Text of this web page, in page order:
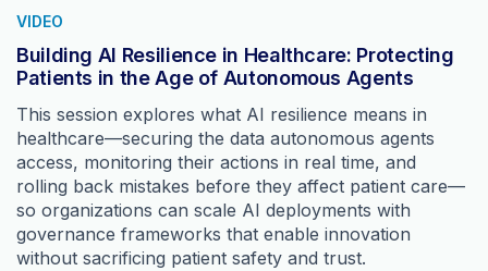
VIDEO
Building AI Resilience in Healthcare: Protecting
Patients in the Age of Autonomous Agents
This session explores what AI resilience means in
healthcare—securing the data autonomous agents
access, monitoring their actions in real time, and
rolling back mistakes before they affect patient care—
so organizations can scale AI deployments with
governance frameworks that enable innovation
without sacrificing patient safety and trust.